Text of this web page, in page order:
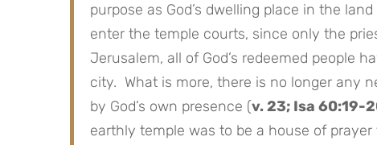
purpose as God’s dwelling place in the
enter the temple courts, since only the
Jerusalem, all of God’s redeemed people
city. What is more, there is no longer any
by God’s own presence (v. 23; Isa 60:19-
earthly temple was to be a house of